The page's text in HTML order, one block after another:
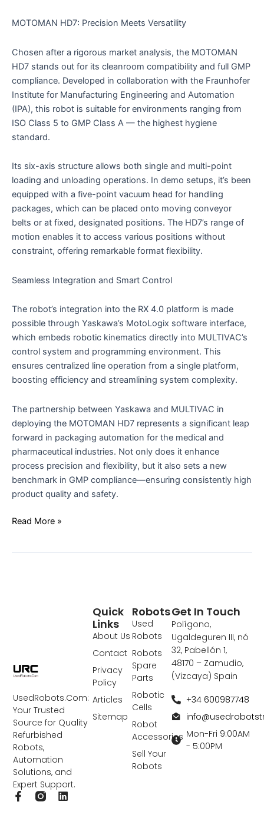
MOTOMAN HD7: Precision Meets Versatility
Chosen after a rigorous market analysis, the MOTOMAN
HD7 stands out for its cleanroom compatibility and full GMP
compliance. Developed in collaboration with the Fraunhofer
Institute for Manufacturing Engineering and Automation
(IPA), this robot is suitable for environments ranging from
ISO Class 5 to GMP Class A — the highest hygiene
standard.
Its six-axis structure allows both single and multi-point
loading and unloading operations. In demo setups, it’s been
equipped with a five-point vacuum head for handling
packages, which can be placed onto moving conveyor
belts or at fixed, designated positions. The HD7’s range of
motion enables it to access various positions without
constraint, offering remarkable format flexibility.
Seamless Integration and Smart Control
The robot’s integration into the RX 4.0 platform is made
possible through Yaskawa’s MotoLogix software interface,
which embeds robotic kinematics directly into MULTIVAC’s
control system and programming environment. This
ensures centralized line operation from a single platform,
boosting efficiency and streamlining system complexity.
The partnership between Yaskawa and MULTIVAC in
deploying the MOTOMAN HD7 represents a significant leap
forward in packaging automation for the medical and
pharmaceutical industries. Not only does it enhance
process precision and flexibility, but it also sets a new
benchmark in GMP compliance—ensuring consistently high
product quality and safety.
Read More »
UsedRobots.Com:
Your Trusted
Source for Quality
Refurbished
Robots,
Automation
Solutions, and
Expert Support.
F
a
L
Robots
Used
Robots
Robots
Spare
Parts
Robotic
Cells
Robot
Accessories
Sell Your
Robots
Quick
Links
About Us
Contact
Privacy
Policy
Articles
Sitemap
Get In Touch
Polígono,
Ugaldeguren III, nó
32, Pabellón 1,
48170 – Zamudio,
(Vizcaya) Spain
+34 600987748
Mon-Fri 9:00AM
- 5:00PM